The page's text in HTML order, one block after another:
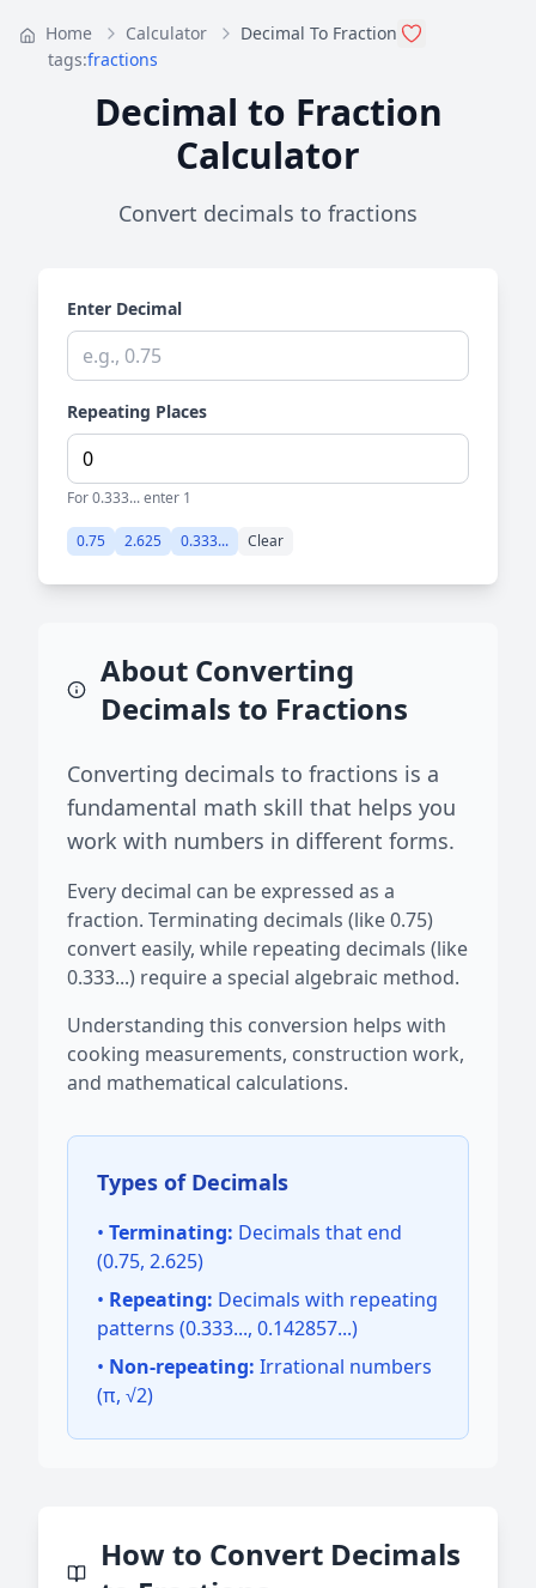
Home Calculator
Decimal To Fraction
tags:fractions
Decimal to Fraction
Calculator
Convert decimals to fractions
Enter Decimal
Repeating Places
For 0.333... enter 1
0.75 2.625 0.333... Clear
About Converting
Decimals to Fractions
Converting decimals to fractions is a
fundamental math skill that helps you
work with numbers in different forms.
Every decimal can be expressed as a
fraction. Terminating decimals (like 0.75)
convert easily, while repeating decimals (like
0.333...) require a special algebraic method.
Understanding this conversion helps with
cooking measurements, construction work,
and mathematical calculations.
Types of Decimals
• Terminating: Decimals that end
(0.75, 2.625)
• Repeating: Decimals with repeating
patterns (0.333..., 0.142857...)
• Non-repeating: Irrational numbers
(π, √2)
How to Convert Decimals